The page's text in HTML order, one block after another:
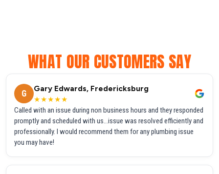
WHAT OUR CUSTOMERS SAY
G
Gary Edwards, Fredericksburg
★★★★★
Called with an issue during non business hours and they responded
promptly and scheduled with us...issue was resolved efficiently and
professionally. I would recommend them for any plumbing issue
you may have!